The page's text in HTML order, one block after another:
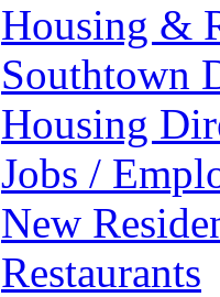
Housing &
Southtown
Housing
Jobs /
New
Restaurants